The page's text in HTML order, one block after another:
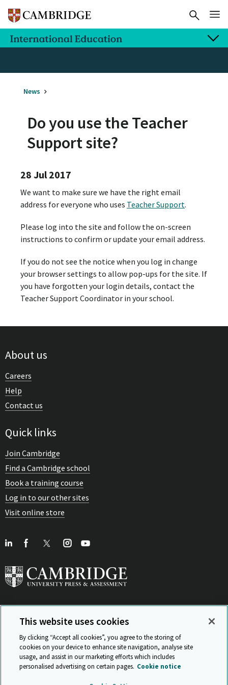
News
Do you use the Teacher
Support site?
28 Jul 2017
We want to make sure we have the right email
address for everyone who uses Teacher Support.
Please log into the site and follow the on-screen
instructions to confirm or update your email address.
If you do not see the notice when you log in change
your browser settings to allow pop-ups for the site. If
you have forgotten your login details, contact the
Teacher Support Coordinator in your school.
About us
Careers
Help
Contact us
Quick links
Join Cambridge
Find a Cambridge school
Book a training course
Log in to our other sites
Visit online store
View Related Sites
This website uses cookies
By clicking “Accept all cookies”, you agree to the storing of
cookies on your device to enhance site navigation, analyse site
usage, and assist in our marketing efforts which includes
personalised advertising on certain pages. Cookie notice